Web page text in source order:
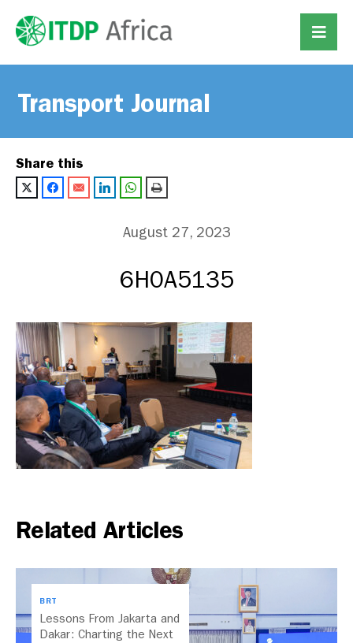
Transport Journal
Share this
August 27, 2023
6H0A5135
Related Articles
BRT
Lessons From Jakarta and
Dakar: Charting the Next